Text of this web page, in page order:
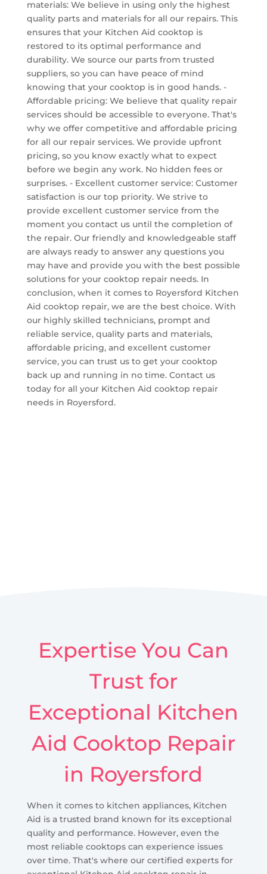
materials: We believe in using only the highest
quality parts and materials for all our repairs. This
ensures that your Kitchen Aid cooktop is
restored to its optimal performance and
durability. We source our parts from trusted
suppliers, so you can have peace of mind
knowing that your cooktop is in good hands. -
Affordable pricing: We believe that quality repair
services should be accessible to everyone. That's
why we offer competitive and affordable pricing
for all our repair services. We provide upfront
pricing, so you know exactly what to expect
before we begin any work. No hidden fees or
surprises. - Excellent customer service: Customer
satisfaction is our top priority. We strive to
provide excellent customer service from the
moment you contact us until the completion of
the repair. Our friendly and knowledgeable staff
are always ready to answer any questions you
may have and provide you with the best possible
solutions for your cooktop repair needs. In
conclusion, when it comes to Royersford Kitchen
Aid cooktop repair, we are the best choice. With
our highly skilled technicians, prompt and
reliable service, quality parts and materials,
affordable pricing, and excellent customer
service, you can trust us to get your cooktop
back up and running in no time. Contact us
today for all your Kitchen Aid cooktop repair
needs in Royersford.
Expertise You Can
Trust for
Exceptional Kitchen
Aid Cooktop Repair
in Royersford
When it comes to kitchen appliances, Kitchen
Aid is a trusted brand known for its exceptional
quality and performance. However, even the
most reliable cooktops can experience issues
over time. That's where our certified experts for